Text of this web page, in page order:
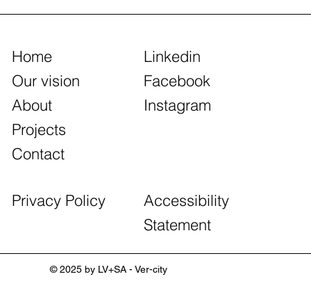
Home
Our vision
About
Projects
Contact
Linkedin
Facebook
Instagram
Privacy Policy
Accessibility
Statement
© 2025 by LV+SA - Ver-city